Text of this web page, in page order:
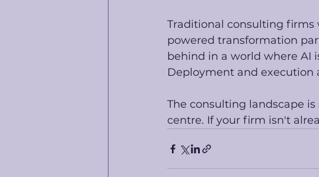
Traditional consulting firms
powered transformation
behind in a world where AI
Deployment and execution
The consulting landscape
centre. If your firm isn't